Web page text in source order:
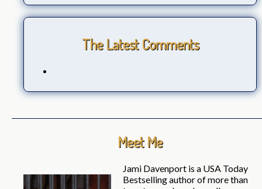
The Latest Comments
Meet Me
Jami Davenport is a USA Today
Bestselling author of more than